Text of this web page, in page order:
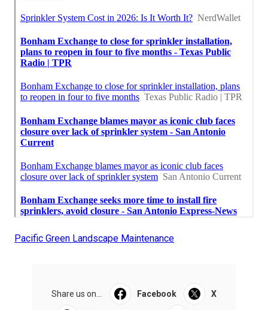
Pacific Green Landscape Maintenance
Share us on... Facebook X